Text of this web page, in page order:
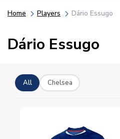
Home Players Dário Essugo
Dário Essugo
All Chelsea